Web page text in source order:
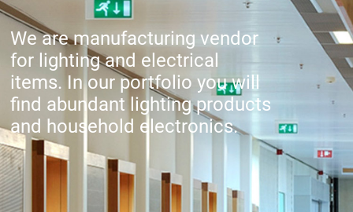
We are manufacturing vendor
for lighting and electrical
items. In our portfolio you will
find abundant lighting products
and household electronics.